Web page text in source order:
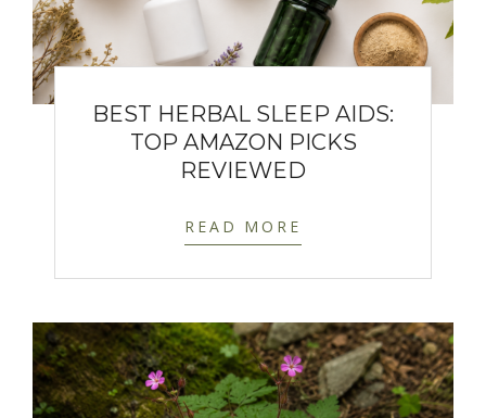
BEST HERBAL SLEEP AIDS:
TOP AMAZON PICKS
REVIEWED
READ MORE